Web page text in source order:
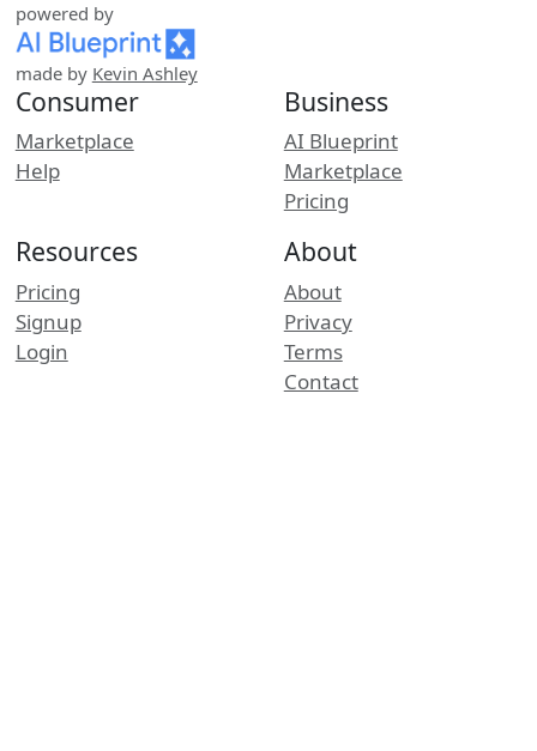
powered by
made by Kevin Ashley
Consumer
Marketplace
Help
Business
AI Blueprint
Marketplace
Pricing
Resources
Pricing
Signup
Login
About
About
Privacy
Terms
Contact